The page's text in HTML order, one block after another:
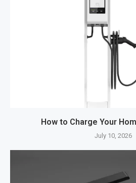
How to Charge Your
July 10, 2026